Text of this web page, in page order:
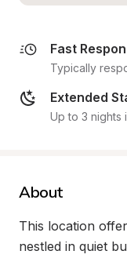
Fast
Typically
Extended
Up to 3 nights
About
This location
nestled in quiet